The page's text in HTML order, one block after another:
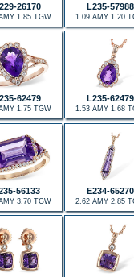
26170
1.85 TGW
L235-57988
1.09 AMY 1.20
62479
1.75 TGW
L235-62479
1.53 AMY 1.68
56133
3.70 TGW
E234-65270
2.62 AMY 2.85